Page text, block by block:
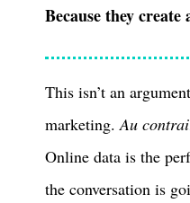
Because they
This isn’t an
marketing.Au
Online data is the
the conversation is